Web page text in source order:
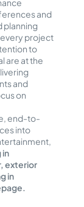
and
planning
project
to
are at the
and
on
end-to-
into
in
exterior
in